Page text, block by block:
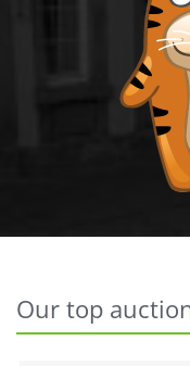
Our top